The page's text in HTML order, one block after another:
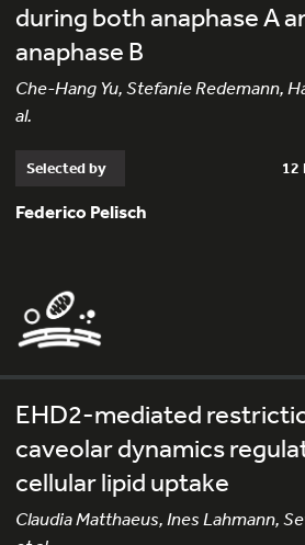
during both anaphase A
anaphase B
Che-Hang Yu, Stefanie Redemann,
al.
Selected by 12
Federico Pelisch
EHD2-mediated
caveolar dynamics
cellular lipid uptake
Claudia Matthaeus, Ines Lahmann,